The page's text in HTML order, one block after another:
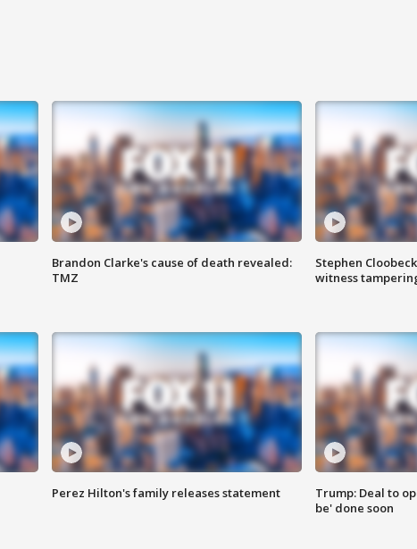
Brandon Clarke's cause of death revealed:
TMZ
Stephen
witness
Perez Hilton's family releases statement
Trump: Deal to
be' done soon